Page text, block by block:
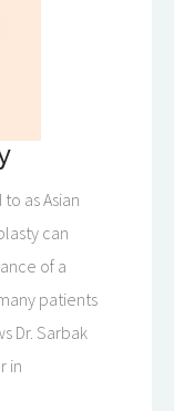
as Asian
can
of a
patients
Dr. Sarbak
in